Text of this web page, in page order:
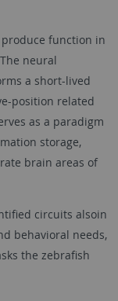
function in
neural
a short-lived
position related
as a paradigm
storage,
brain areas of
circuits alsoin
behavioral needs,
the zebrafish